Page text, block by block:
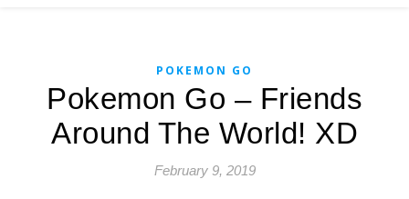
POKEMON GO
Pokemon Go – Friends
Around The World! XD
February 9, 2019